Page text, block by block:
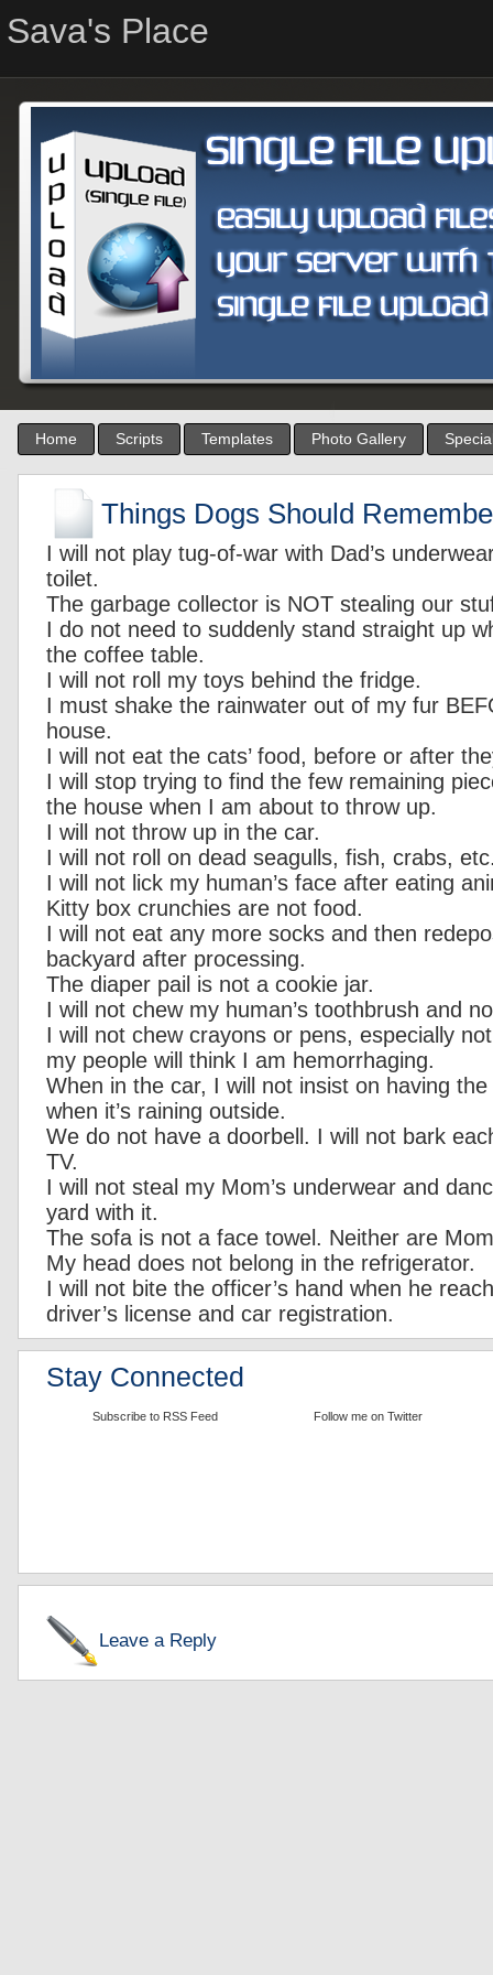
Sava's Place
Home Scripts Templates Photo Gallery
Things Dogs Should
I will not play tug-of-war with Dad’s
toilet.
The garbage collector is NOT stealing our
I do not need to suddenly stand straight up
the coffee table.
I will not roll my toys behind the fridge.
I must shake the rainwater out of my fur
house.
I will not eat the cats’ food, before or after
I will stop trying to find the few remaining
the house when I am about to throw up.
I will not throw up in the car.
I will not roll on dead seagulls, fish, crabs,
I will not lick my human’s face after eating
Kitty box crunchies are not food.
I will not eat any more socks and then
backyard after processing.
The diaper pail is not a cookie jar.
I will not chew my human’s toothbrush and
I will not chew crayons or pens, especially
my people will think I am hemorrhaging.
When in the car, I will not insist on having
when it’s raining outside.
We do not have a doorbell. I will not bark
TV.
I will not steal my Mom’s underwear and
yard with it.
The sofa is not a face towel. Neither are
My head does not belong in the refrigerator.
I will not bite the officer’s hand when he
driver’s license and car registration.
Stay Connected
Subscribe to RSS Feed Follow me on Twitter
Leave a Reply